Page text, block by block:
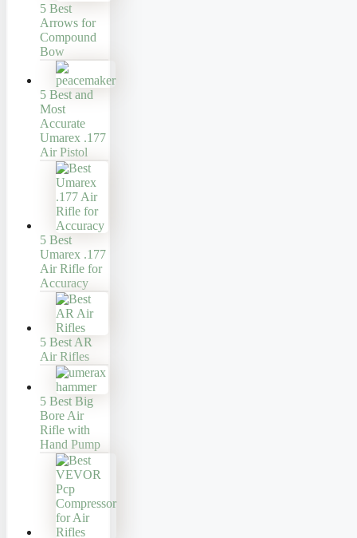
5 Best
Arrows for
Compound
Bow
5 Best and
Most
Accurate
Umarex .177
Air Pistol
5 Best
Umarex .177
Air Rifle for
Accuracy
5 Best AR
Air Rifles
5 Best Big
Bore Air
Rifle with
Hand Pump